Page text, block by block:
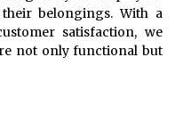
belongings. With a
satisfaction, we
not only functional but